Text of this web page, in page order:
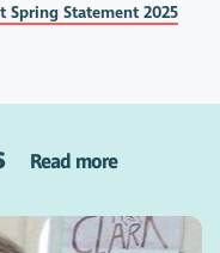
Spring Statement 2025
Read more